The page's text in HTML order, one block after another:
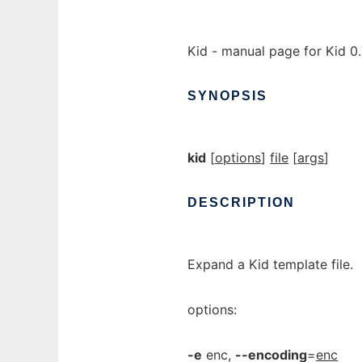
Kid - manual page for Kid
SYNOPSIS
kid [options] file [args]
DESCRIPTION
Expand a Kid template file.
options:
-e enc, --encoding=enc